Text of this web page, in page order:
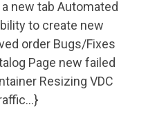
new tab Automated
to create new
order Bugs/Fixes
Page new failed
Resizing VDC